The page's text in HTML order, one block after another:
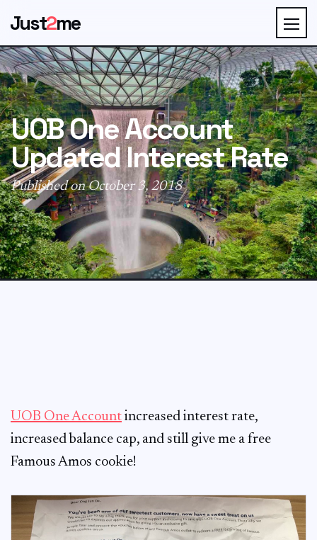
Just2me
UOB One Account
Updated Interest Rate
Published on October 3, 2018
UOB One Account increased interest rate,
increased balance cap, and still give me a free
Famous Amos cookie!